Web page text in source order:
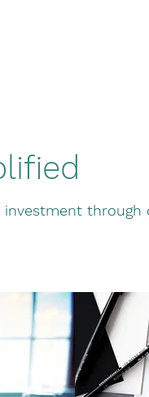
through